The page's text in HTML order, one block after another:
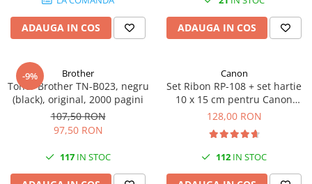
Tonere compatibile
Cartuse compatibile
Drum unit compatibile
Printare 3D
Imprimante 3D
Accesorii imprimante 3D
ADAUGA IN COS ADAUGA IN COS
-9% Brother
Toner Brother TN-B023, negru
(black), original, 2000 pagini
107,50 RON
97,50 RON
117 IN STOC
Canon
Set Ribon RP-108 + set hartie
10 x 15 cm pentru Canon
Selphy CP820, CP910, CP1000,
128,00 RON
112 IN STOC